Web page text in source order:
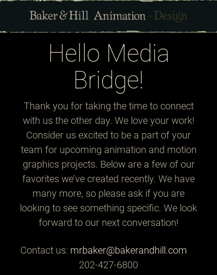
Hello Media
Bridge!
Thank you for taking the time to connect
with us the other day. We love your work!
Consider us excited to be a part of your
team for upcoming animation and motion
graphics projects. Below are a few of our
favorites we’ve created recently. We have
many more, so please ask if you are
looking to see something specific. We look
forward to our next conversation!
Contact us: mrbaker@bakerandhill.com
202-427-6800